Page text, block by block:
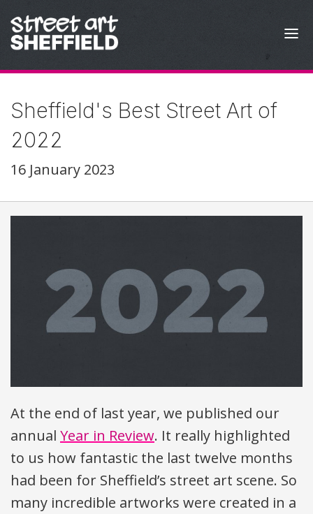
Sheffield's Best Street Art of
2022
16 January 2023
At the end of last year, we published our
annual Year in Review. It really highlighted
to us how fantastic the last twelve months
had been for Sheffield’s street art scene. So
many incredible artworks were created in a